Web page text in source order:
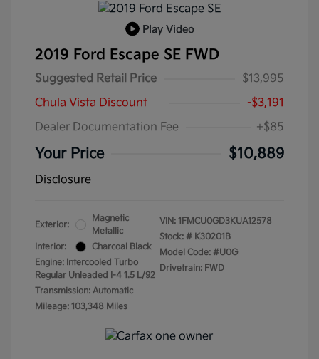
Play Video
2019 Ford Escape SE FWD
Suggested Retail Price
$13,995
Chula Vista Discount
-$3,191
Dealer Documentation Fee
+$85
Your Price $10,889
Disclosure
Exterior:
Magnetic
Metallic
Interior:
Charcoal Black
Engine: Intercooled Turbo
Regular Unleaded I-4 1.5 L/92
Transmission: Automatic
Mileage: 103,348 Miles
VIN: 1FMCU0GD3KUA12578
Stock: # K30201B
Model Code: #U0G
Drivetrain: FWD